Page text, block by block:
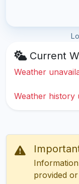
Current
Weather
Weather history
provided